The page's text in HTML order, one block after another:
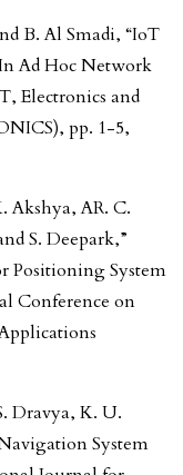
B. Al Smadi, “IoT
Ad Hoc Network
Electronics and
pp. 1-5,
Akshya, AR. C.
S. Deepark,”
Positioning System
Conference on
Dravya, K. U.
System